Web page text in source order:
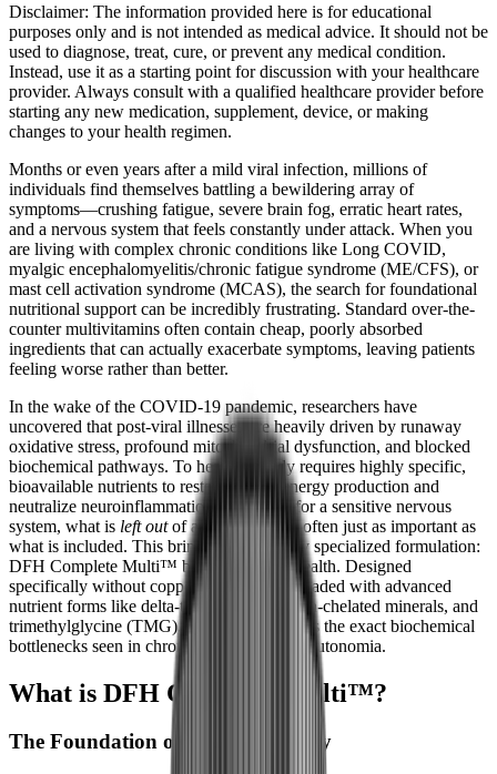
Disclaimer: The information provided here is for educational
purposes only and is not intended as medical advice. It should not be
used to diagnose, treat, cure, or prevent any medical condition.
Instead, use it as a starting point for discussion with your healthcare
provider. Always consult with a qualified healthcare provider before
starting any new medication, supplement, device, or making
changes to your health regimen.
Months or even years after a mild viral infection, millions of
individuals find themselves battling a bewildering array of
symptoms—crushing fatigue, severe brain fog, erratic heart rates,
and a nervous system that feels constantly under attack. When you
are living with complex chronic conditions like Long COVID,
myalgic encephalomyelitis/chronic fatigue syndrome (ME/CFS), or
mast cell activation syndrome (MCAS), the search for foundational
nutritional support can be incredibly frustrating. Standard over-the-
counter multivitamins often contain cheap, poorly absorbed
ingredients that can actually exacerbate symptoms, leaving patients
feeling worse rather than better.
In the wake of the COVID-19 pandemic, researchers have
uncovered that post-viral illnesses are heavily driven by runaway
oxidative stress, profound mitochondrial dysfunction, and blocked
biochemical pathways. To heal, the body requires highly specific,
bioavailable nutrients to restart cellular energy production and
neutralize neuroinflammation. However, for a sensitive nervous
system, what is left outof a supplement is often just as important as
what is included. This brings us to a highly specialized formulation:
DFH Complete Multi™ by Designs for Health. Designed
specifically without copper and iron, and loaded with advanced
nutrient forms like delta-tocotrienols, Albion-chelated minerals, and
trimethylglycine (TMG), this formula targets the exact biochemical
bottlenecks seen in chronic fatigue and dysautonomia.
What is DFH Complete Multi™?
The Foundation of Cellular Energy